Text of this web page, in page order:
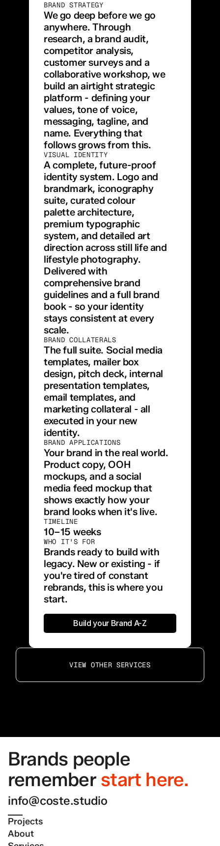
BRAND STRATEGY
We go deep before we go
anywhere. Through
research, a brand audit,
competitor analysis,
customer surveys and a
collaborative workshop, we
build an airtight strategic
platform - defining your
values, tone of voice,
messaging, tagline, and
name. Everything that
follows grows from this.
VISUAL IDENTITY
A complete, future-proof
identity system. Logo and
brandmark, iconography
suite, curated colour
palette architecture,
premium typographic
system, and detailed art
direction across still life and
lifestyle photography.
Delivered with
comprehensive brand
guidelines and a full brand
book - so your identity
stays consistent at every
scale.
BRAND COLLATERALS
The full suite. Social media
templates, mailer box
design, pitch deck, internal
presentation templates,
email templates, and
marketing collateral - all
executed in your new
identity.
BRAND APPLICATIONS
Your brand in the real world.
Product copy, OOH
mockups, and a social
media feed mockup that
shows exactly how your
brand looks when it's live.
TIMELINE
10–15 weeks
WHO IT'S FOR
Brands ready to build with
legacy. New or existing - if
you're tired of constant
rebrands, this is where you
start.
Build your Brand A-Z
VIEW OTHER SERVICES
Brands people
remember start here.
info@coste.studio
Projects
About